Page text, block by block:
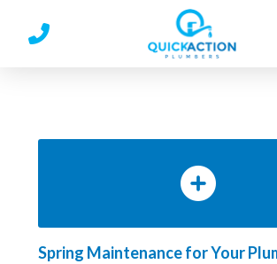
Spring Maintenance for Your